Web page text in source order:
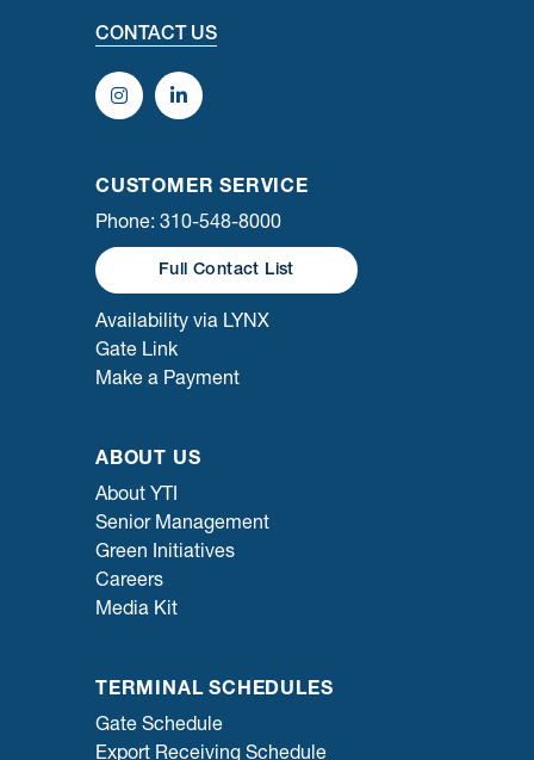
CONTACT US
CUSTOMER SERVICE
Phone: 310-548-8000
Full Contact List
Availability via LYNX
Gate Link
Make a Payment
ABOUT US
About YTI
Senior Management
Green Initiatives
Careers
Media Kit
TERMINAL SCHEDULES
Gate Schedule
Export Receiving Schedule